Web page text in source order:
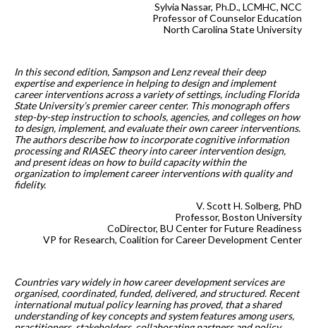
Sylvia Nassar, Ph.D., LCMHC, NCC
Professor of Counselor Education
North Carolina State University
In this second edition, Sampson and Lenz reveal their deep
expertise and experience in helping to design and implement
career interventions across a variety of settings, including Florida
State University’s premier career center. This monograph offers
step-by-step instruction to schools, agencies, and colleges on how
to design, implement, and evaluate their own career interventions.
The authors describe how to incorporate cognitive information
processing and RIASEC theory into career intervention design,
and present ideas on how to build capacity within the
organization to implement career interventions with quality and
fidelity.
V. Scott H. Solberg, PhD
Professor, Boston University
CoDirector, BU Center for Future Readiness
VP for Research, Coalition for Career Development Center
Countries vary widely in how career development services are
organised, coordinated, funded, delivered, and structured. Recent
international mutual policy learning has proved, that a shared
understanding of key concepts and system features among users,